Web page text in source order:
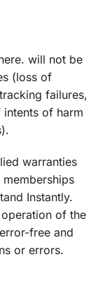
will not be
(loss of
failures,
of harm
warranties
Instantly.
of the
free and
or errors.